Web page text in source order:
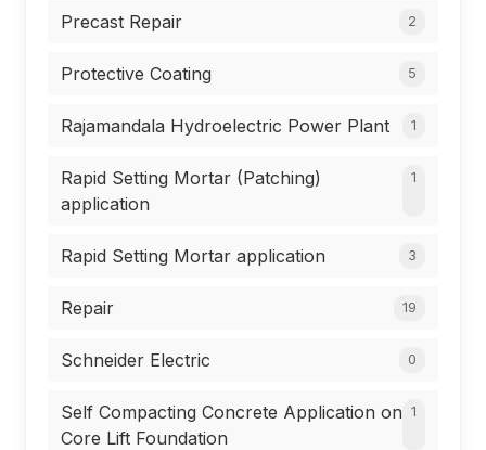
Precast Repair 2
Protective Coating 5
Rajamandala Hydroelectric Power Plant 1
Rapid Setting Mortar (Patching)
application
1
Rapid Setting Mortar application 3
Repair 19
Schneider Electric 0
Self Compacting Concrete Application on
Core Lift Foundation
1